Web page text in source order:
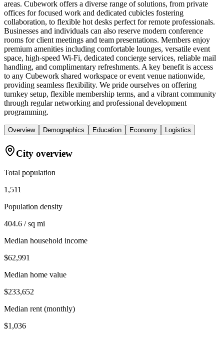
areas. Cubework offers a diverse range of solutions, from private
offices for focused work and dedicated cubicles fostering
collaboration, to flexible hot desks perfect for remote professionals.
Businesses and individuals can also reserve modern conference
rooms for client meetings and team presentations. Members enjoy
premium amenities including comfortable lounges, versatile event
space, high-speed Wi-Fi, dedicated concierge services, reliable mail
handling, and complimentary refreshments. A key benefit is access
to any Cubework shared workspace or event venue nationwide,
providing seamless flexibility. We pride ourselves on offering
turnkey setup, flexible membership terms, and a vibrant community
through regular networking and professional development
programming.
Overview Demographics Education Economy Logistics
City overview
Total population
1,511
Population density
404.6 / sq mi
Median household income
$62,991
Median home value
$233,652
Median rent (monthly)
$1,036